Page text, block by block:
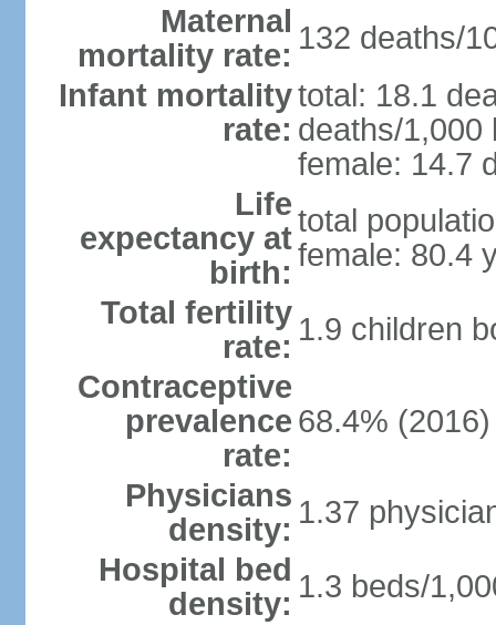
Maternal
mortality rate: 132 deaths/
Infant mortality
rate:
total: 18.1
deaths/1,000
female: 14.7
Life
expectancy at
birth:
total
female: 80.4
Total fertility
rate: 1.9 children
Contraceptive
prevalence
rate:
68.4% (2016)
Physicians
density: 1.37
Hospital bed
density: 1.3 beds/